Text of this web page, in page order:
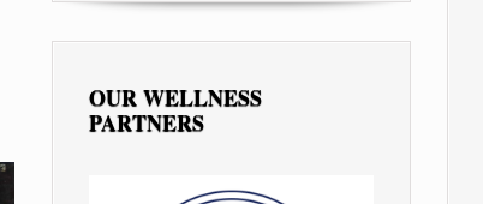
OUR WELLNESS
PARTNERS